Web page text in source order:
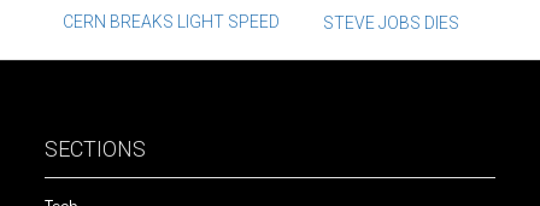
Post
navigation
CERN BREAKS LIGHT SPEED STEVE JOBS DIES
SECTIONS